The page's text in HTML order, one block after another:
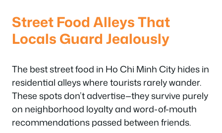
Street Food Alleys That
Locals Guard Jealously
The best street food in Ho Chi Minh City hides in
residential alleys where tourists rarely wander.
These spots don’t advertise—they survive purely
on neighborhood loyalty and word-of-mouth
recommendations passed between friends.